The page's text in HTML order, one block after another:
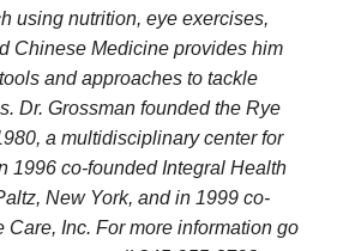
using nutrition, eye exercises,
Chinese Medicine provides him
and approaches to tackle
Dr. Grossman founded the Rye
a multidisciplinary center for
1996 co-founded Integral Health
New York, and in 1999 co-
Care, Inc. For more information go